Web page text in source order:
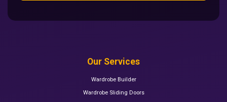
Our Services
Wardrobe Builder
Wardrobe Sliding Doors